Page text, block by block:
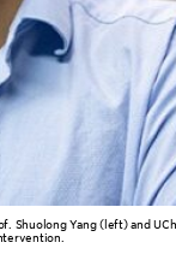
Shuolong Yang (left) and